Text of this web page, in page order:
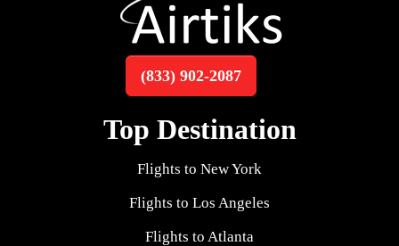
(833) 902-2087
Top Destination
Flights to New York
Flights to Los Angeles
Flights to Atlanta